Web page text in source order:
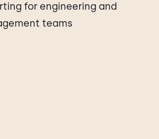
for engineering and
teams